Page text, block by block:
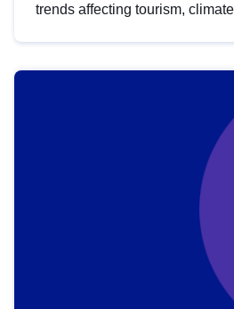
trends affecting tourism,